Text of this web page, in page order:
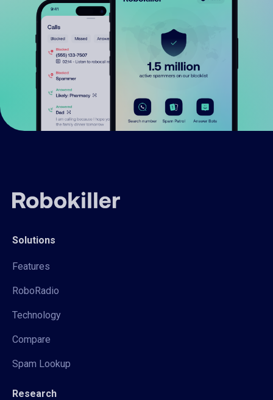
Solutions
Features
RoboRadio
Technology
Compare
Spam Lookup
Research